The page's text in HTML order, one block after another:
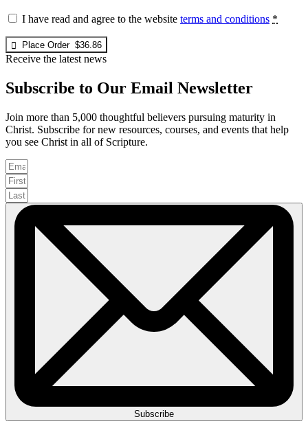
I have read and agree to the website terms and conditions *
Place Order $36.86
Receive the latest news
Subscribe to Our Email Newsletter
Join more than 5,000 thoughtful believers pursuing maturity in
Christ. Subscribe for new resources, courses, and events that help
you see Christ in all of Scripture.
Subscribe